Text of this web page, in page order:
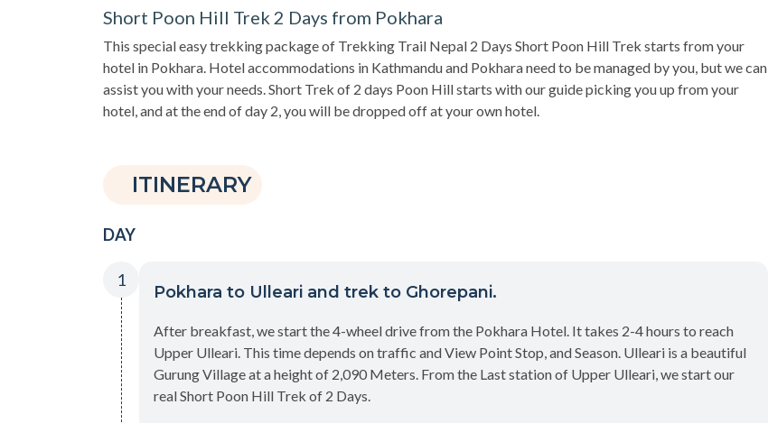
Short Poon Hill Trek 2 Days from Pokhara
This special easy trekking package of Trekking Trail Nepal 2 Days Short Poon Hill Trek starts from your
hotel in Pokhara. Hotel accommodations in Kathmandu and Pokhara need to be managed by you, but we can
assist you with your needs. Short Trek of 2 days Poon Hill starts with our guide picking you up from your
hotel, and at the end of day 2, you will be dropped off at your own hotel.
ITINERARY
DAY
1
Pokhara to Ulleari and trek to Ghorepani.
After breakfast, we start the 4-wheel drive from the Pokhara Hotel. It takes 2-4 hours to reach
Upper Ulleari. This time depends on traffic and View Point Stop, and Season. Ulleari is a beautiful
Gurung Village at a height of 2,090 Meters. From the Last station of Upper Ulleari, we start our
real Short Poon Hill Trek of 2 Days.